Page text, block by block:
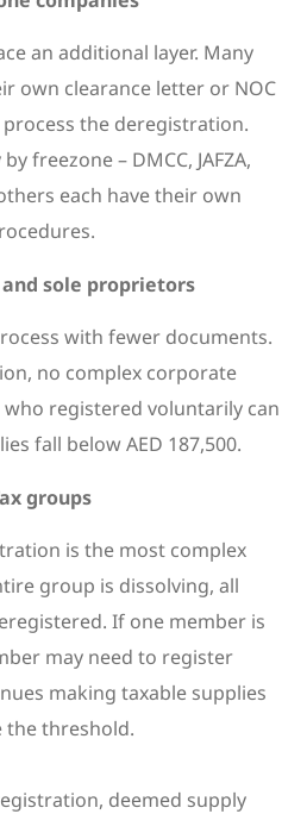
an additional layer. Many
own clearance letter or NOC
process the deregistration.
freezone – DMCC, JAFZA,
each have their own
sole proprietors
with fewer documents.
no complex corporate
registered voluntarily can
fall below AED 187,500.
groups
is the most complex
group is dissolving, all
If one member is
may need to register
making taxable supplies
the threshold.
deemed supply